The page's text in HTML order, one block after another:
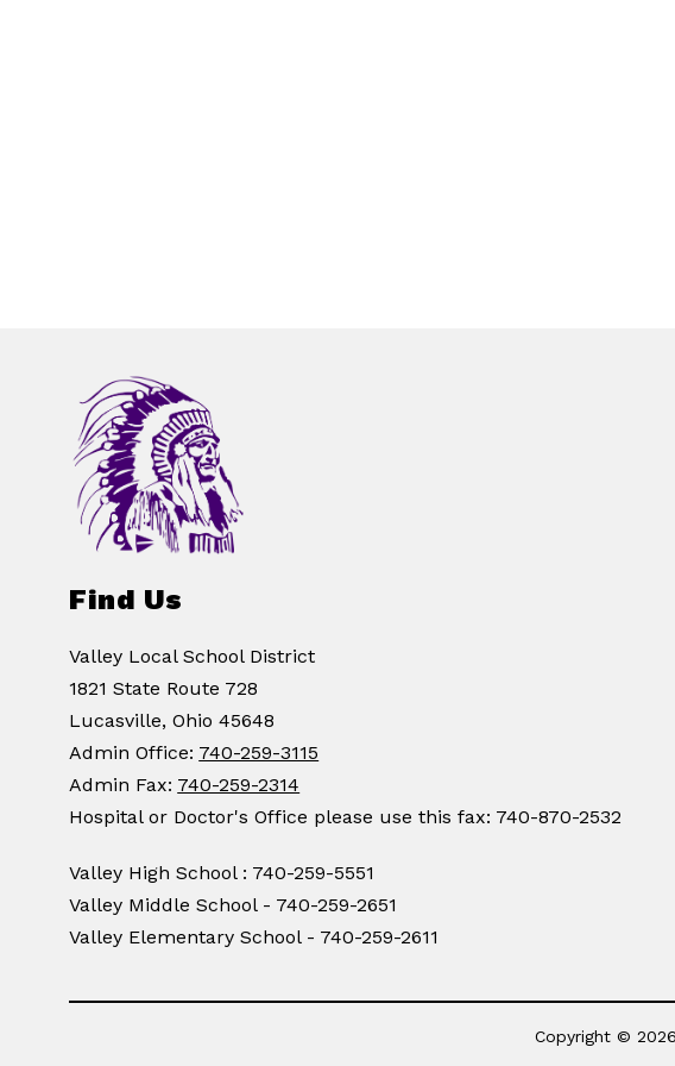
Find Us
Valley Local School District
1821 State Route 728
Lucasville, Ohio 45648
Admin Office: 740-259-3115
Admin Fax: 740-259-2314
Hospital or Doctor's Office please use this fax: 740-870-2532
Valley High School : 740-259-5551
Valley Middle School - 740-259-2651
Copyright ©